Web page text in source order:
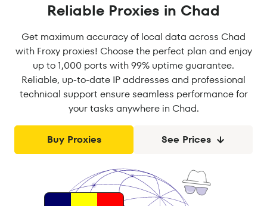
Reliable Proxies in Chad
Get maximum accuracy of local data across Chad
with Froxy proxies! Choose the perfect plan and enjoy
up to 1,000 ports with 99% uptime guarantee.
Reliable, up-to-date IP addresses and professional
technical support ensure seamless performance for
your tasks anywhere in Chad.
Buy Proxies See Prices